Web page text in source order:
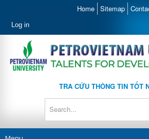
Home Sitemap
Log in
TRA CỨU THÔNG TIN TỐT